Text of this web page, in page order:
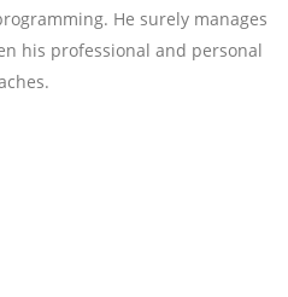
He surely manages
his professional and personal